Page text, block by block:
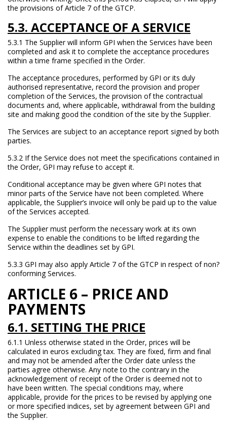
the provisions of Article 7 of the GTCP.
5.3. ACCEPTANCE OF A SERVICE
5.3.1 The Supplier will inform GPI when the Services have been
completed and ask it to complete the acceptance procedures
within a time frame specified in the Order.
The acceptance procedures, performed by GPI or its duly
authorised representative, record the provision and proper
completion of the Services, the provision of the contractual
documents and, where applicable, withdrawal from the building
site and making good the condition of the site by the Supplier.
The Services are subject to an acceptance report signed by both
parties.
5.3.2 If the Service does not meet the specifications contained in
the Order, GPI may refuse to accept it.
Conditional acceptance may be given where GPI notes that
minor parts of the Service have not been completed. Where
applicable, the Supplier’s invoice will only be paid up to the value
of the Services accepted.
The Supplier must perform the necessary work at its own
expense to enable the conditions to be lifted regarding the
Service within the deadlines set by GPI.
5.3.3 GPI may also apply Article 7 of the GTCP in respect of non?
conforming Services.
ARTICLE 6 – PRICE AND
PAYMENTS
6.1. SETTING THE PRICE
6.1.1 Unless otherwise stated in the Order, prices will be
calculated in euros excluding tax. They are fixed, firm and final
and may not be amended after the Order date unless the
parties agree otherwise. Any note to the contrary in the
acknowledgement of receipt of the Order is deemed not to
have been written. The special conditions may, where
applicable, provide for the prices to be revised by applying one
or more specified indices, set by agreement between GPI and
the Supplier.